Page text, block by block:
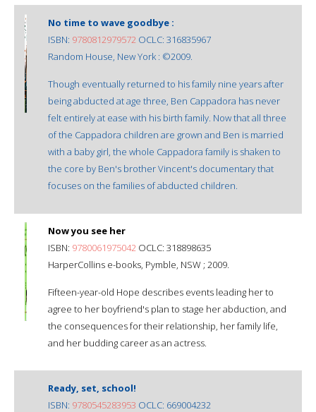
No time to wave goodbye :
ISBN: 9780812979572 OCLC: 316835967
Random House, New York : ©2009.
Though eventually returned to his family nine years after
being abducted at age three, Ben Cappadora has never
felt entirely at ease with his birth family. Now that all three
of the Cappadora children are grown and Ben is married
with a baby girl, the whole Cappadora family is shaken to
the core by Ben's brother Vincent's documentary that
focuses on the families of abducted children.
Now you see her
ISBN: 9780061975042 OCLC: 318898635
HarperCollins e-books, Pymble, NSW ; 2009.
Fifteen-year-old Hope describes events leading her to
agree to her boyfriend's plan to stage her abduction, and
the consequences for their relationship, her family life,
and her budding career as an actress.
Ready, set, school!
ISBN: 9780545283953 OCLC: 669004232